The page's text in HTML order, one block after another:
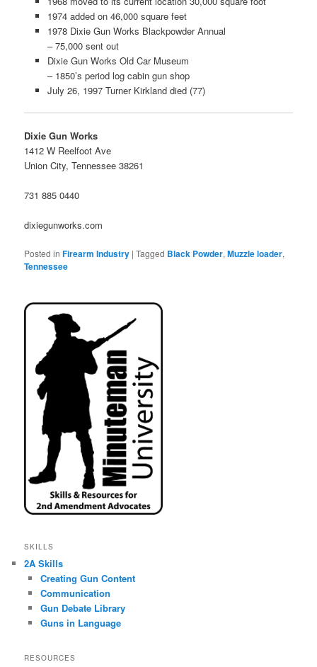
1974 added on 46,000 square feet
1978 Dixie Gun Works Blackpowder Annual
– 75,000 sent out
Dixie Gun Works Old Car Museum
– 1850’s period log cabin gun shop
July 26, 1997 Turner Kirkland died (77)
Dixie Gun Works
1412 W Reelfoot Ave
Union City, Tennessee 38261
731 885 0440
dixiegunworks.com
Posted in Firearm Industry |Tagged Black Powder,Muzzle loader,
Tennessee
SKILLS
2A Skills
Creating Gun Content
Communication
Gun Debate Library
Guns in Language
RESOURCES